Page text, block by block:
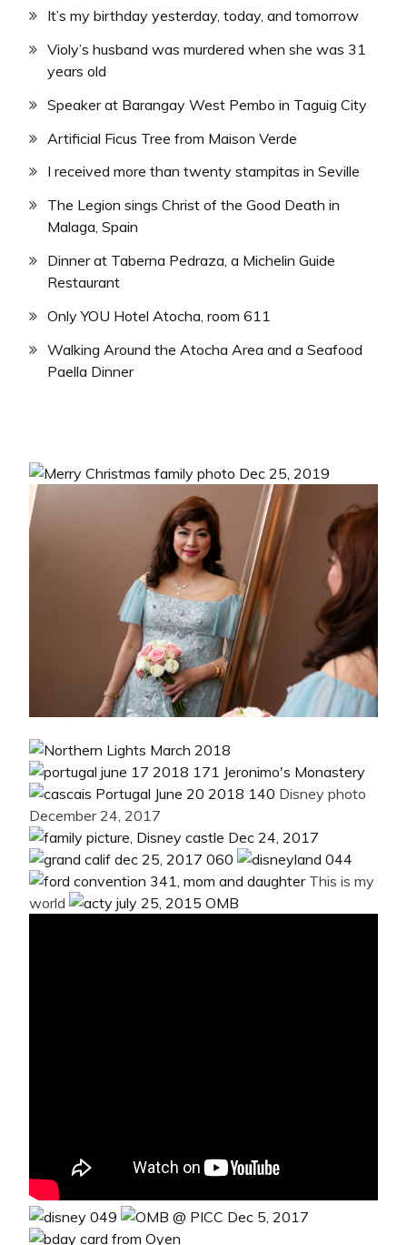
It’s my birthday yesterday, today, and tomorrow
Violy’s husband was murdered when she was 31
years old
Speaker at Barangay West Pembo in Taguig City
Artificial Ficus Tree from Maison Verde
I received more than twenty stampitas in Seville
The Legion sings Christ of the Good Death in
Malaga, Spain
Dinner at Taberna Pedraza, a Michelin Guide
Restaurant
Only YOU Hotel Atocha, room 611
Walking Around the Atocha Area and a Seafood
Paella Dinner
Disney photo
December 24, 2017
This is my
world